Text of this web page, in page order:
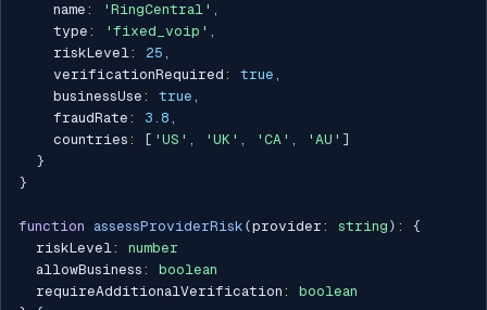
    name
: 'RingCentral' ,
    type
: 'fixed_voip' ,
    riskLevel
: 25 ,
    verificationRequired
: true ,
    businessUse
: true ,
    fraudRate
: 3.8 ,
    countries
: [ 'US' , 'UK' , 'CA' , 'AU' ]
}
}
function assessProviderRisk (provider : string ) :
{
  riskLevel
:
number
  allowBusiness
:
boolean
  requireAdditionalVerification
:
boolean